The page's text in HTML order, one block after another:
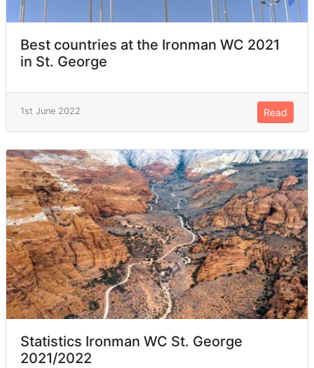
Best countries at the Ironman WC 2021
in St. George
1st June 2022 Read
Statistics Ironman WC St. George
2021/2022